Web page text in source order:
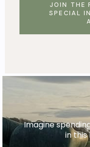
JOIN THE
SPECIAL
Imagine
in this